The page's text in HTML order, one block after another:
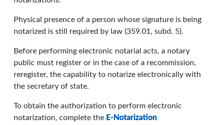
Physical presence of a person whose signature is being
notarized is still required by law (359.01, subd. 5).
Before performing electronic notarial acts, a notary
public must register or in the case of a recommission,
reregister, the capability to notarize electronically with
the secretary of state.
To obtain the authorization to perform electronic
notarization, complete the E-Notarization